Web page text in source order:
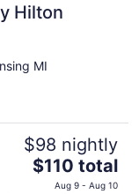
Hilton
MI
$98 nightly
The
price
$110 total
Aug 9 - Aug 10